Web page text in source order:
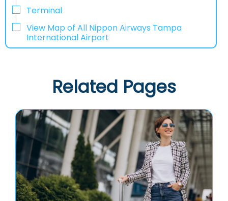
Terminal
View Map of All Nippon Airways Tampa
International Airport
Related Pages